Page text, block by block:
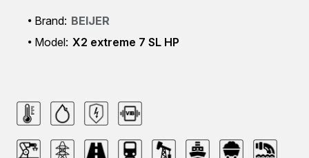
Brand: BEIJER
Model: X2 extreme 7 SL HP